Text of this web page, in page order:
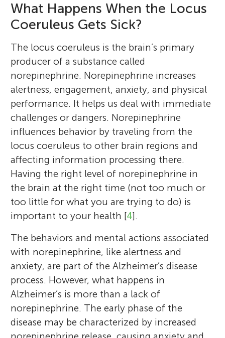
Senegal Alfred Mabry
I am a Ph. D. student in the neuroscience
area of the Department of Psychology at
Cornell University. I am working on better
characterizing the heart-brain axis in
Parkinson’s disease using magnetic
Elizabeth Riley
I am a neuroscientist studying how ancient
brainstem systems like the locus coeruleus
norepinephrine system contribute to
health and disease across the lifespan. I
Joseph
Age: 13
Tristan
Age: 14
What Happens When the Locus
Coeruleus Gets Sick?
The locus coeruleus is the brain’s primary
producer of a substance called
norepinephrine. Norepinephrine increases
alertness, engagement, anxiety, and physical
performance. It helps us deal with immediate
challenges or dangers. Norepinephrine
influences behavior by traveling from the
locus coeruleus to other brain regions and
affecting information processing there.
Having the right level of norepinephrine in
the brain at the right time (not too much or
too little for what you are trying to do) is
important to your health [4].
The behaviors and mental actions associated
with norepinephrine, like alertness and
anxiety, are part of the Alzheimer’s disease
process. However, what happens in
Alzheimer’s is more than a lack of
norepinephrine. The early phase of the
disease may be characterized by increased